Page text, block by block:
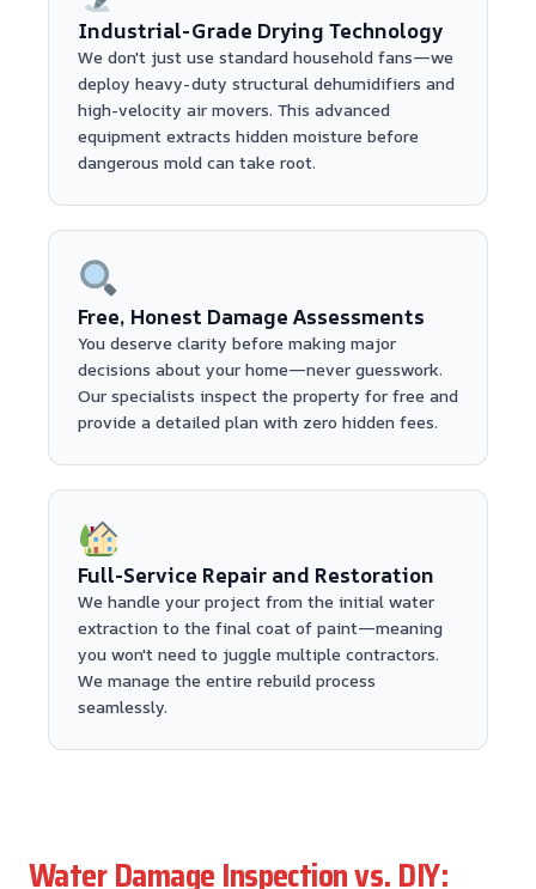
Industrial-Grade Drying Technology
We don't just use standard household fans—we
deploy heavy-duty structural dehumidifiers and
high-velocity air movers. This advanced
equipment extracts hidden moisture before
dangerous mold can take root.
Free, Honest Damage Assessments
You deserve clarity before making major
decisions about your home—never guesswork.
Our specialists inspect the property for free and
provide a detailed plan with zero hidden fees.
Full-Service Repair and Restoration
We handle your project from the initial water
extraction to the final coat of paint—meaning
you won't need to juggle multiple contractors.
We manage the entire rebuild process
seamlessly.
Water Damage Inspection vs. DIY: